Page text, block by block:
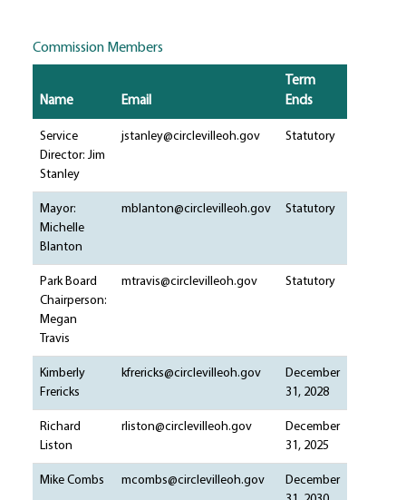
Commission Members
Name Email
Term
Ends
Service
Director: Jim
Stanley
jstanley@circlevilleoh.gov Statutory
Mayor:
Michelle
Blanton
mblanton@circlevilleoh.gov Statutory
Park Board
Chairperson:
Megan
Travis
mtravis@circlevilleoh.gov Statutory
Kimberly
Frericks
kfrericks@circlevilleoh.gov
December
31, 2028
Richard
Liston
rliston@circlevilleoh.gov
December
31, 2025
Mike Combs mcombs@circlevilleoh.gov
December